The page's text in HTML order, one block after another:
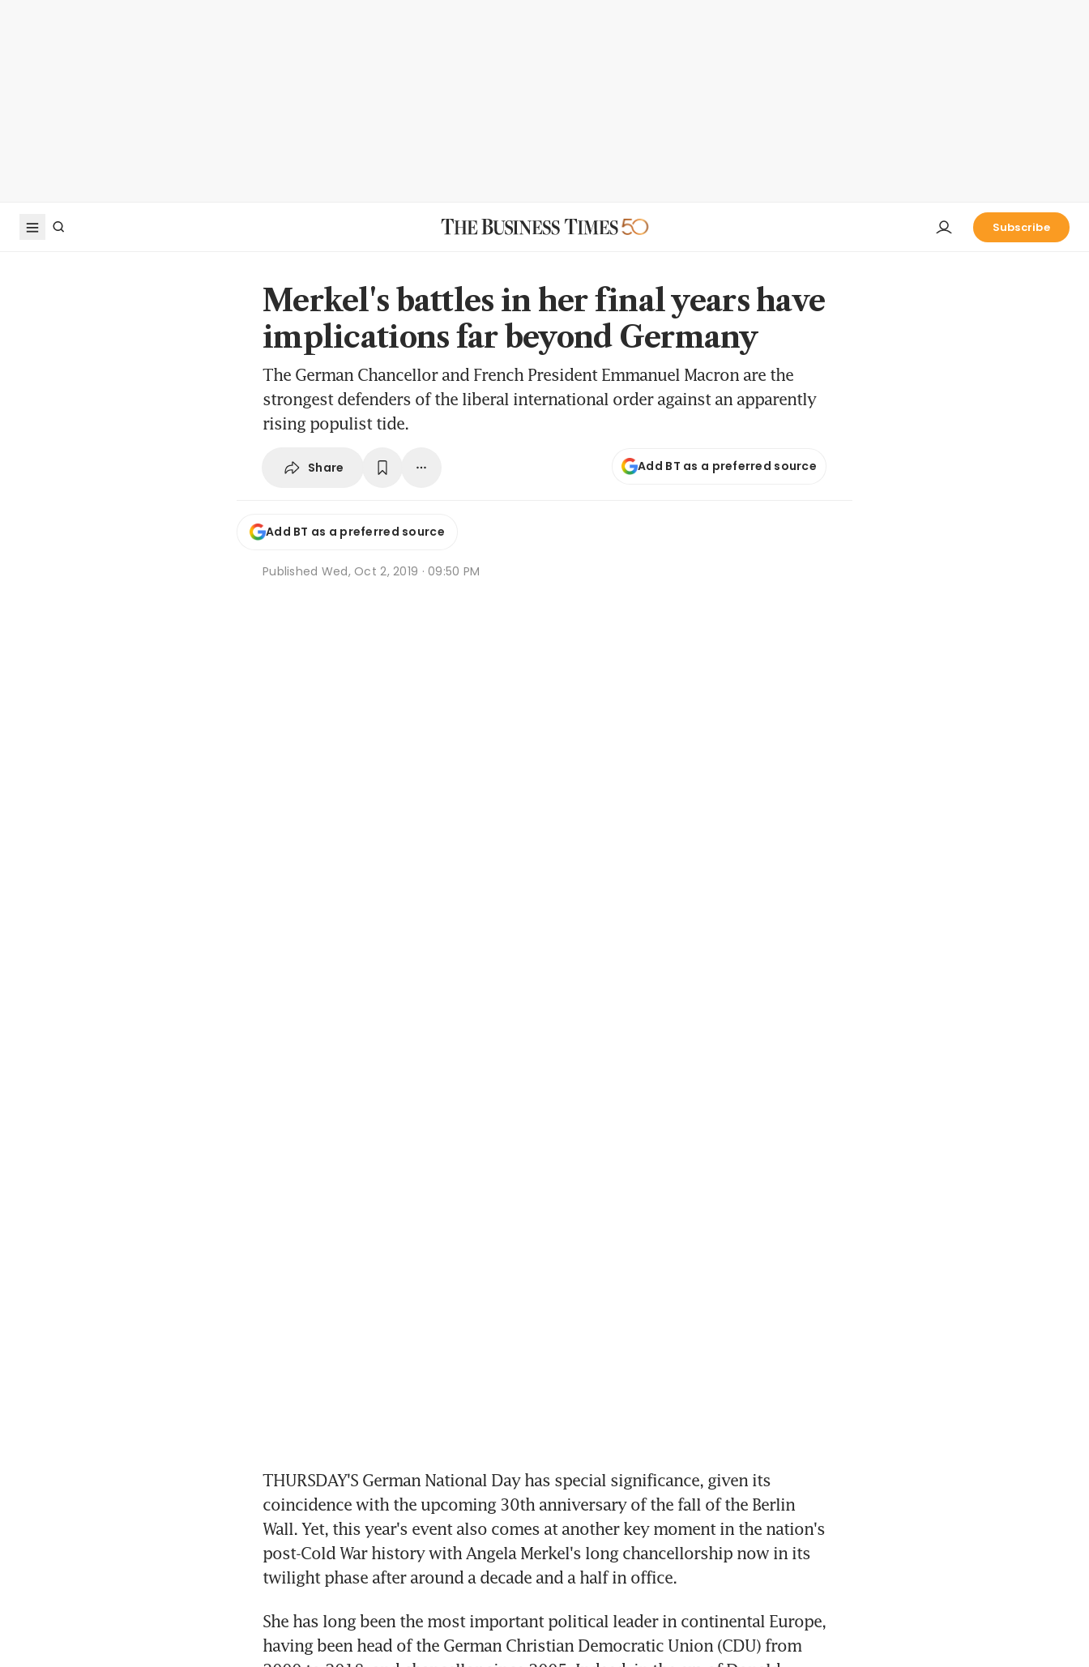
Subscribe
Merkel's battles in her final years have
implications far beyond Germany
The German Chancellor and French President Emmanuel Macron are the
strongest defenders of the liberal international order against an apparently
rising populist tide.
Share Add BT as a preferred source
Add BT as a preferred source
Published Wed, Oct 2, 2019 · 09:50 PM
THURSDAY'S German National Day has special significance, given its
coincidence with the upcoming 30th anniversary of the fall of the Berlin
Wall. Yet, this year's event also comes at another key moment in the nation's
post-Cold War history with Angela Merkel's long chancellorship now in its
twilight phase after around a decade and a half in office.
She has long been the most important political leader in continental Europe,
having been head of the German Christian Democratic Union (CDU) from